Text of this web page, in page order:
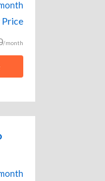
/month